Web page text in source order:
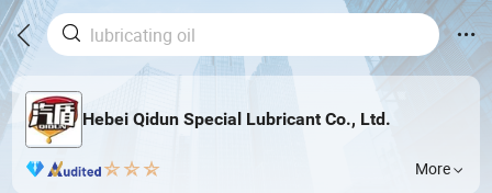
Hebei Qidun Special Lubricant Co., Ltd.
More